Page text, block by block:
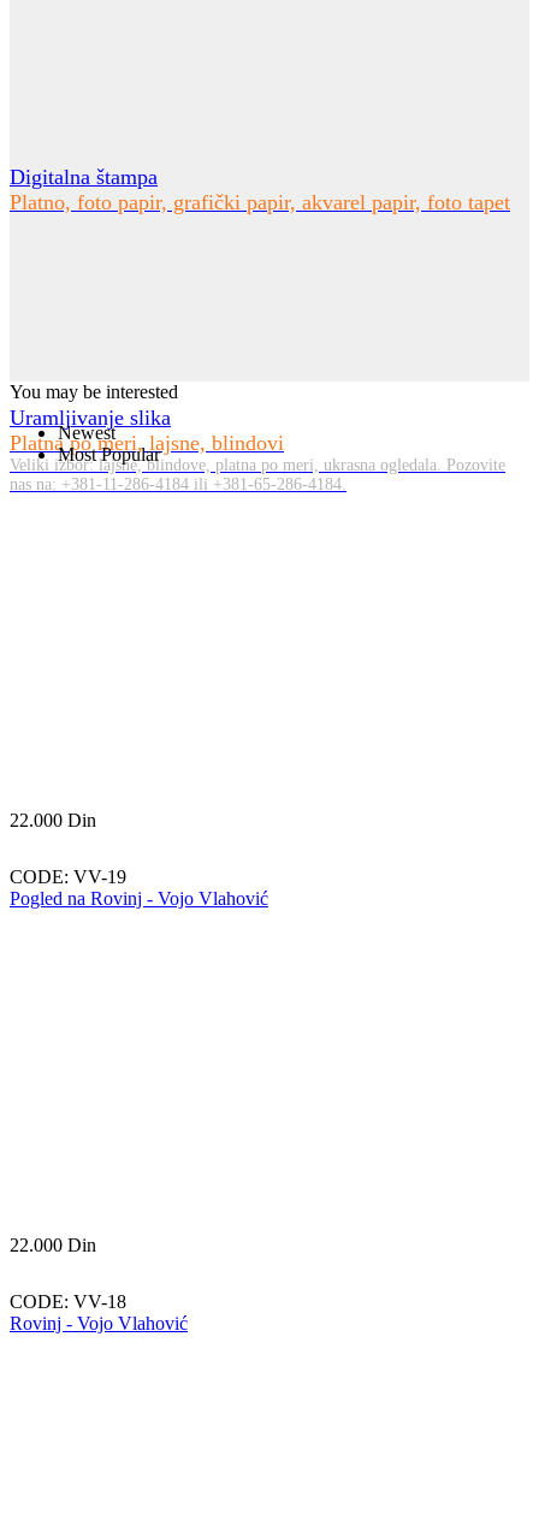
Digitalna štampa
Platno, foto papir, grafički papir, akvarel papir, foto tapet
Uramljivanje slika
Platna po meri, lajsne, blindovi
Veliki izbor: lajsne, blindove, platna po meri, ukrasna ogledala. Pozovite
nas na: +381-11-286-4184 ili +381-65-286-4184.
You may be interested
Newest
Most Popular
22.000 Din
CODE: VV-19
Pogled na Rovinj - Vojo Vlahović
22.000 Din
CODE: VV-18
Rovinj - Vojo Vlahović